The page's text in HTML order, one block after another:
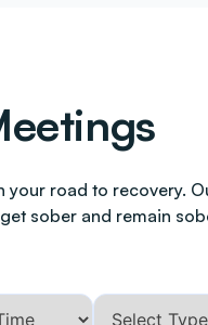
your road to recovery.
sober and remain